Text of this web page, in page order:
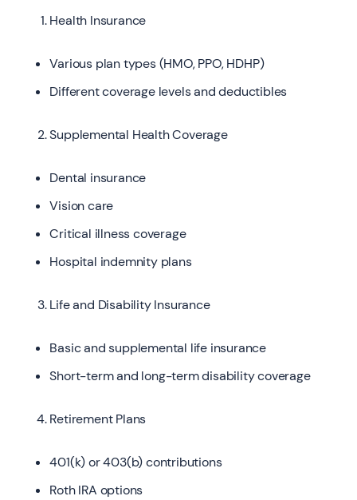
Health Insurance
Various plan types (HMO, PPO, HDHP)
Different coverage levels and deductibles
Supplemental Health Coverage
Dental insurance
Vision care
Critical illness coverage
Hospital indemnity plans
Life and Disability Insurance
Basic and supplemental life insurance
Short-term and long-term disability coverage
Retirement Plans
401(k) or 403(b) contributions
Roth IRA options